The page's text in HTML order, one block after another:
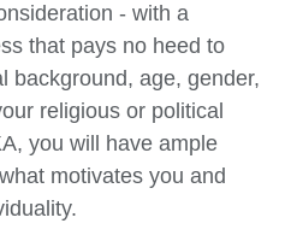
- with a
that pays no heed to
background, age, gender,
religious or political
you will have ample
motivates you and